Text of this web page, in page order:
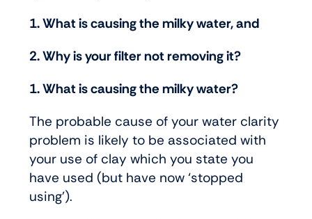
1. What is causing the milky water, and
2. Why is your filter not removing it?
1. What is causing the milky water?
The probable cause of your water clarity
problem is likely to be associated with
your use of clay which you state you
have used (but have now ‘stopped
using’).